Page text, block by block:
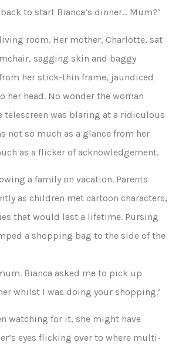
to start Bianca’s dinner… Mum?’
room. Her mother, Charlotte, sat
sagging skin and baggy
her stick-thin frame, jaundiced
her head. No wonder the woman
telescreen was blaring at a ridiculous
not so much as a glance from her
as a flicker of acknowledgement.
a family on vacation. Parents
as children met cartoon characters,
that would last a lifetime. Pursing
a shopping bag to the side of the
Bianca asked me to pick up
whilst I was doing your shopping.’
watching for it, she might have
eyes flicking over to where multi-